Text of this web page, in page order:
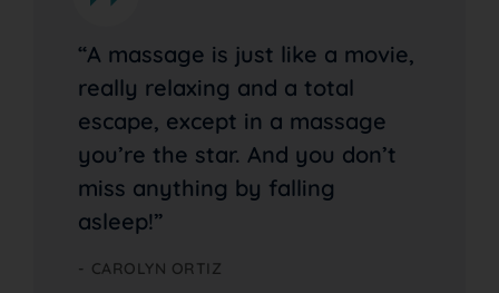
“A massage is just like a movie,
really relaxing and a total
escape, except in a massage
you’re the star. And you don’t
miss anything by falling
asleep!”
CAROLYN ORTIZ